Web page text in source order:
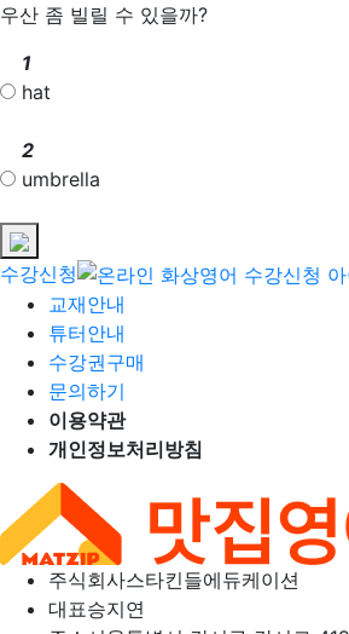
우산 좀 빌릴 수 있을까?
1
hat
2
umbrella
수강신청
교재안내
튜터안내
수강권구매
문의하기
이용약관
개인정보처리방침
주식회사스타킨들에듀케이션
대표승지연